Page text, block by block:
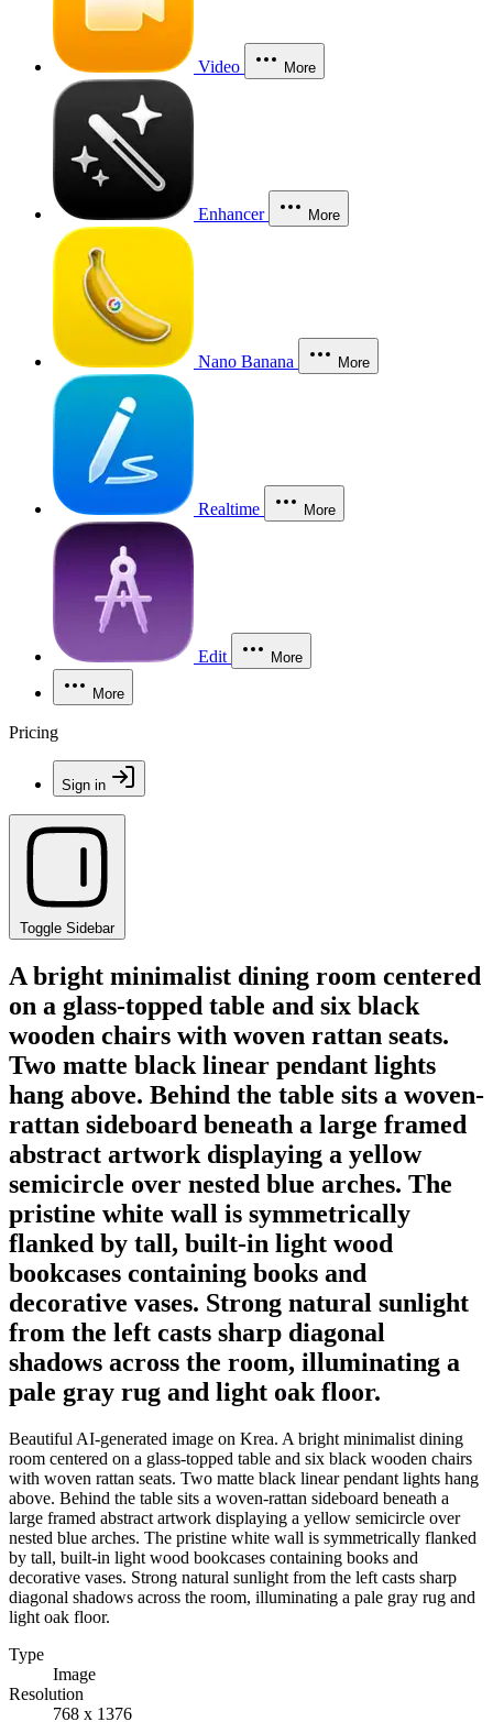
Video More
Enhancer More
Nano Banana More
Realtime More
Edit More
More
Pricing
Sign in
Toggle Sidebar
A bright minimalist dining room centered
on a glass-topped table and six black
wooden chairs with woven rattan seats.
Two matte black linear pendant lights
hang above. Behind the table sits a woven-
rattan sideboard beneath a large framed
abstract artwork displaying a yellow
semicircle over nested blue arches. The
pristine white wall is symmetrically
flanked by tall, built-in light wood
bookcases containing books and
decorative vases. Strong natural sunlight
from the left casts sharp diagonal
shadows across the room, illuminating a
pale gray rug and light oak floor.
Beautiful AI-generated image on Krea. A bright minimalist dining
room centered on a glass-topped table and six black wooden chairs
with woven rattan seats. Two matte black linear pendant lights hang
above. Behind the table sits a woven-rattan sideboard beneath a
large framed abstract artwork displaying a yellow semicircle over
nested blue arches. The pristine white wall is symmetrically flanked
by tall, built-in light wood bookcases containing books and
decorative vases. Strong natural sunlight from the left casts sharp
diagonal shadows across the room, illuminating a pale gray rug and
light oak floor.
Type
Image
Resolution
768 x 1376